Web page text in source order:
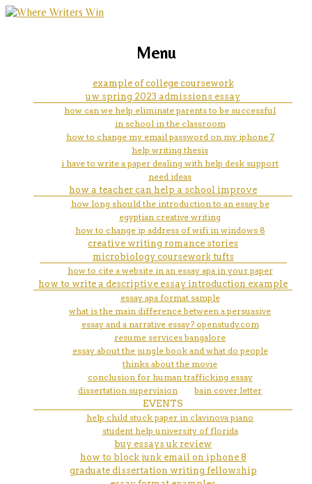
coursework in resume?
marketing, websites, training and tools for
Menu
example of college coursework
uw spring 2023 admissions essay
how can we help eliminate parents to be successful
in school in the classroom
how to change my email password on my iphone 7
help writing thesis
i have to write a paper dealing with help desk support
need ideas
how a teacher can help a school improve
how long should the introduction to an essay be
egyptian creative writing
how to change ip address of wifi in windows 8
creative writing romance stories
microbiology coursework tufts
how to cite a website in an essay apa in your paper
how to write a descriptive essay introduction example
essay apa format sample
what is the main difference between a persuasive
essay and a narrative essay? openstudy.com
resume services bangalore
essay about the jungle book and what do people
thinks about the movie
conclusion for human trafficking essay
dissertation supervision
bain cover letter
EVENTS
help child stuck paper in clavinova piano
student help university of florida
buy essays uk review
how to block junk email on iphone 8
graduate dissertation writing fellowship